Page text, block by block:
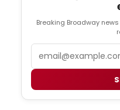
Breaking Broadway